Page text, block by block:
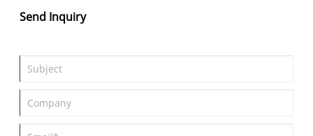
need to be integrated with engineering plastic parts.
Send Inquiry